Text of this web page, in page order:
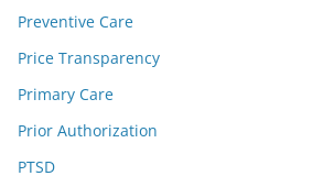
Preventive Care
Price Transparency
Primary Care
Prior Authorization
PTSD